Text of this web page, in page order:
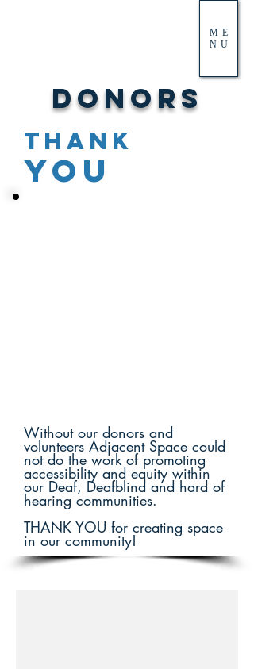
ME
NU
Donors
THANK
YOU
Without our donors and
volunteers Adjacent Space could
not do the work of promoting
accessibility and equity within
our Deaf, Deafblind and hard of
hearing communities.
THANK YOU for creating space
in our community!